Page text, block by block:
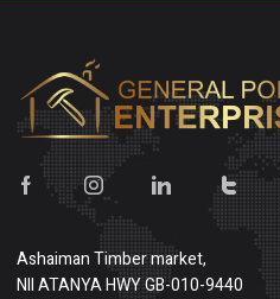
Ashaiman Timber market,
NII ATANYA HWY GB-010-9440